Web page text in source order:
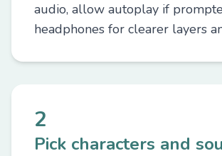
audio, allow autoplay if
headphones for clearer layers
2
Pick characters and